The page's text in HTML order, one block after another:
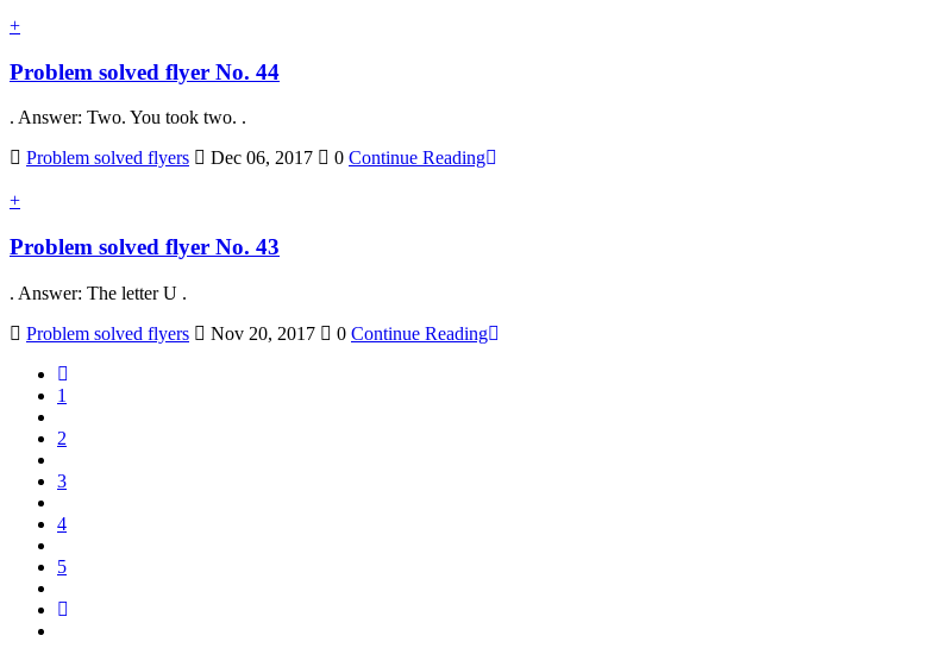
+
Problem solved flyer No. 44
. Answer: Two. You took two. .
Problem solved flyers
Dec 06, 2017 0 Continue Reading
+
Problem solved flyer No. 43
. Answer: The letter U .
Problem solved flyers
Nov 20, 2017 0 Continue Reading
1
2
3
4
5